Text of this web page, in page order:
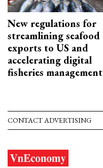
New regulations for
streamlining seafood
exports to US and
accelerating digital
fisheries management
CONTACT ADVERTISING